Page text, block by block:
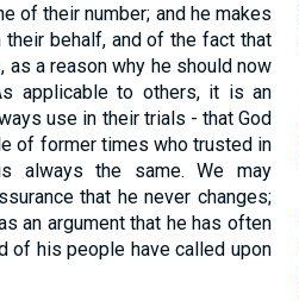
of their number; and he makes
behalf, and of the fact that
a reason why he should now
applicable to others, it is an
use in their trials - that God
of former times who trusted in
always the same. We may
that he never changes;
an argument that he has often
of his people have called upon